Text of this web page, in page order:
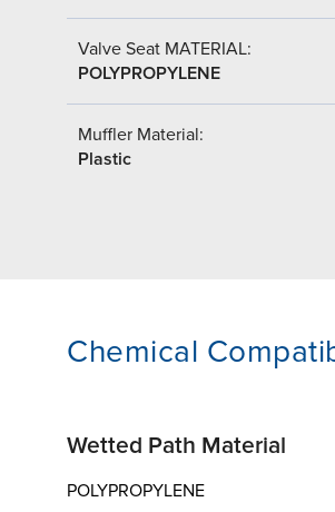
Valve Seat MATERIAL:
POLYPROPYLENE
Muffler Material:
Plastic
Chemical
Wetted Path Material
POLYPROPYLENE